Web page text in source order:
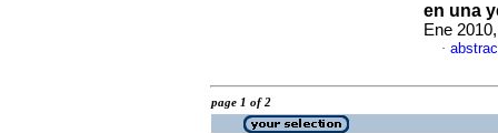
en una
Ene
·
page 1 of 2